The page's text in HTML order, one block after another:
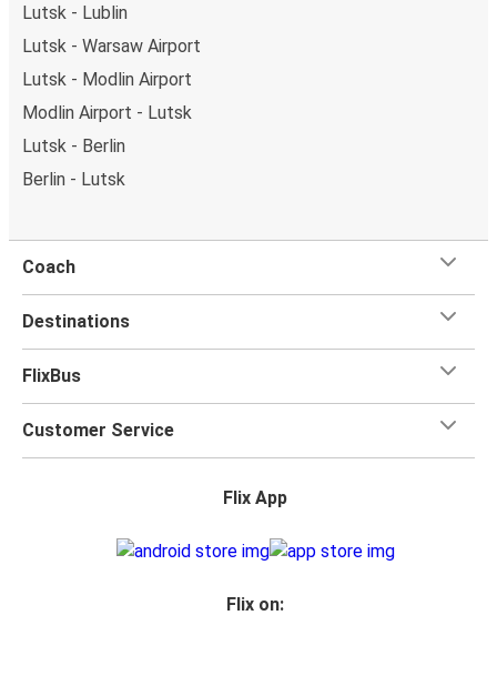
Lutsk - Lublin
Lutsk - Warsaw Airport
Lutsk - Modlin Airport
Modlin Airport - Lutsk
Lutsk - Berlin
Berlin - Lutsk
Coach
Destinations
FlixBus
Customer Service
Flix App
Flix on: